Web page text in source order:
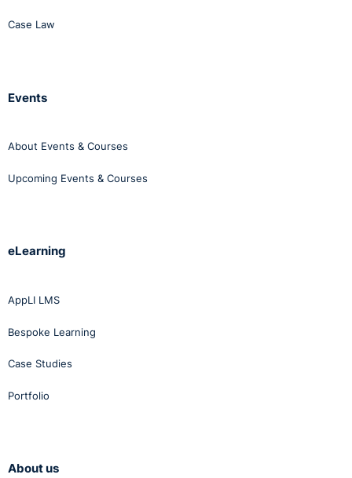
Case Law
Events
About Events & Courses
Upcoming Events & Courses
eLearning
AppLI LMS
Bespoke Learning
Case Studies
Portfolio
About us